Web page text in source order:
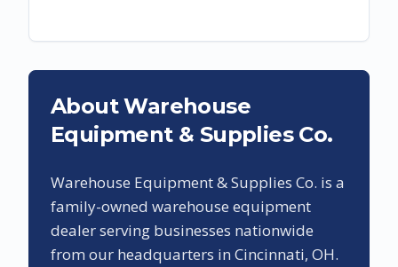
About Warehouse
Equipment & Supplies Co.
Warehouse Equipment & Supplies Co. is a
family-owned warehouse equipment
dealer serving businesses nationwide
from our headquarters in Cincinnati, OH.